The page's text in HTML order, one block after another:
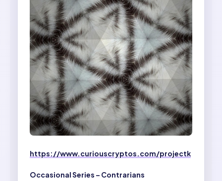
https://www.curiouscryptos.com/projectk
Occasional Series – Contrarians